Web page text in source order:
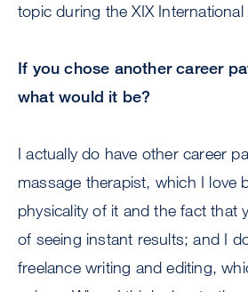
topic during the XIX
If you chose another career
what would it be?
I actually do have other career
massage therapist, which I love
physicality of it and the fact that
of seeing instant results; and I
freelance writing and editing,